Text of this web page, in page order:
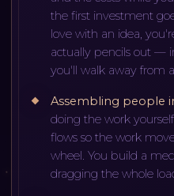
the first investment
love with an idea,
actually pencils out —
you'll walk away from
Assembling people
doing the work
flows so the work
wheel. You build a
dragging the whole